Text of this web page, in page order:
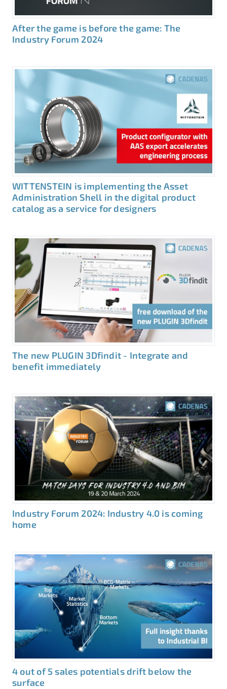
After the game is before the game: The
Industry Forum 2024
WITTENSTEIN is implementing the Asset
Administration Shell in the digital product
catalog as a service for designers
The new PLUGIN 3Dfindit - Integrate and
benefit immediately
Industry Forum 2024: Industry 4.0 is coming
home
4 out of 5 sales potentials drift below the
surface